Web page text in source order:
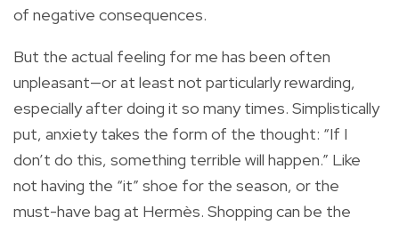
of negative consequences.
But the actual feeling for me has been often
unpleasant—or at least not particularly rewarding,
especially after doing it so many times. Simplistically
put, anxiety takes the form of the thought: “If I
don’t do this, something terrible will happen.” Like
not having the “it” shoe for the season, or the
must-have bag at Hermès. Shopping can be the